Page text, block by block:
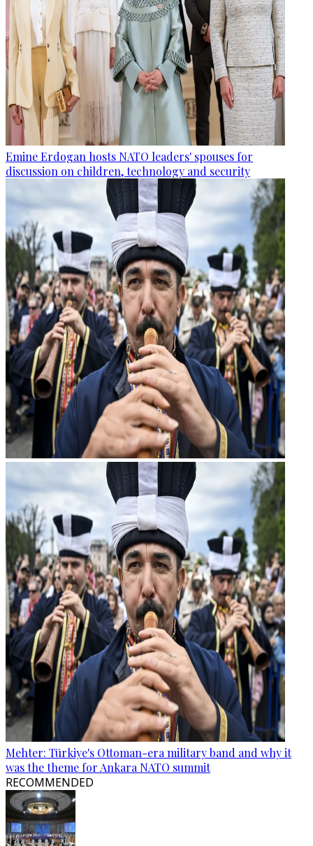
Emine Erdogan hosts NATO leaders' spouses for
discussion on children, technology and security
Mehter: Türkiye's Ottoman-era military band and why it
was the theme for Ankara NATO summit
RECOMMENDED